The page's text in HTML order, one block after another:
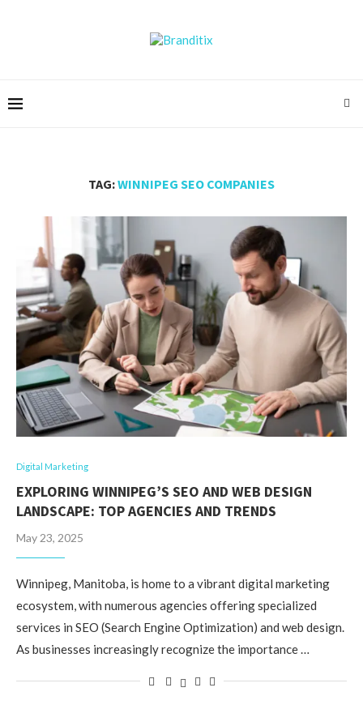
TAG:WINNIPEG SEO COMPANIES
Digital Marketing
EXPLORING WINNIPEG’S SEO AND WEB DESIGN
LANDSCAPE: TOP AGENCIES AND TRENDS
May 23, 2025
Winnipeg, Manitoba, is home to a vibrant digital marketing
ecosystem, with numerous agencies offering specialized
services in SEO (Search Engine Optimization) and web design.
As businesses increasingly recognize the importance …